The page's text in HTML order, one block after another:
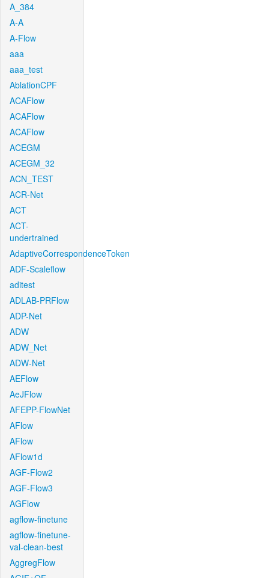
A_384
A-A
A-Flow
aaa
aaa_test
AblationCPF
ACAFlow
ACAFlow
ACAFlow
ACEGM
ACEGM_32
ACN_TEST
ACR-Net
ACT
ACT-
undertrained
AdaptiveCorrespondenceToken
ADF-Scaleflow
aditest
ADLAB-PRFlow
ADP-Net
ADW
ADW_Net
ADW-Net
AEFlow
AeJFlow
AFEPP-FlowNet
AFlow
AFlow
AFlow1d
AGF-Flow2
AGF-Flow3
AGFlow
agflow-finetune
agflow-finetune-
val-clean-best
AggregFlow